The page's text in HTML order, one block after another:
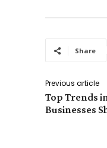
Share
Previous article
Top Trends
Businesses